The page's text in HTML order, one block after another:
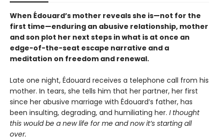
When Édouard’s mother reveals she is—not for the
first time—enduring an abusive relationship, mother
and son plot her next steps in what is at once an
edge-of-the-seat escape narrative and a
meditation on freedom and renewal.
Late one night, Édouard receives a telephone call from his
mother. In tears, she tells him that her partner, her first
since her abusive marriage with Édouard’s father, has
been insulting, degrading, and humiliating her. I thought
this would be a new life for me and now it’s starting all
over.